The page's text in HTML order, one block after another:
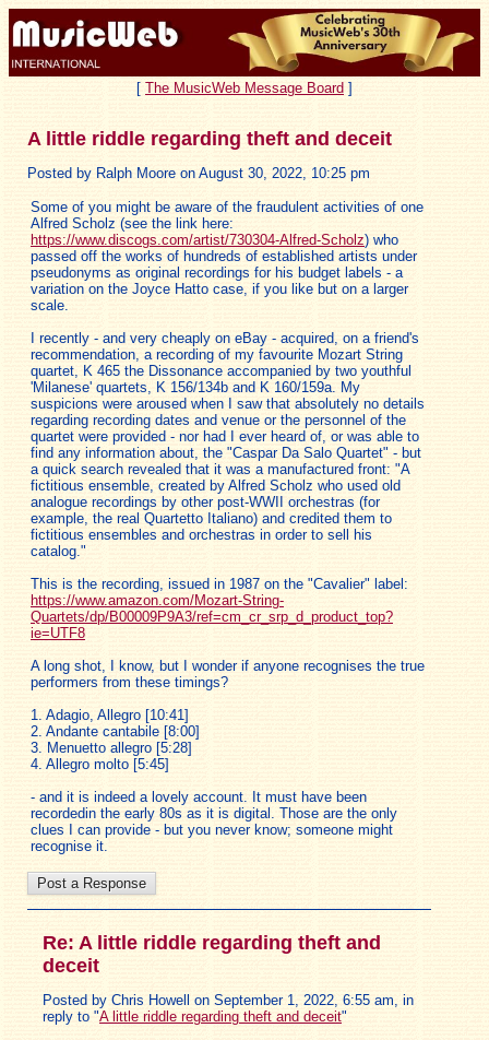
[ The MusicWeb Message Board ]
A little riddle regarding theft and deceit
Posted by Ralph Moore on August 30, 2022, 10:25 pm
Some of you might be aware of the fraudulent activities of one
Alfred Scholz (see the link here:
https://www.discogs.com/artist/730304-Alfred-Scholz) who
passed off the works of hundreds of established artists under
pseudonyms as original recordings for his budget labels - a
variation on the Joyce Hatto case, if you like but on a larger
scale.
I recently - and very cheaply on eBay - acquired, on a friend's
recommendation, a recording of my favourite Mozart String
quartet, K 465 the Dissonance accompanied by two youthful
'Milanese' quartets, K 156/134b and K 160/159a. My
suspicions were aroused when I saw that absolutely no details
regarding recording dates and venue or the personnel of the
quartet were provided - nor had I ever heard of, or was able to
find any information about, the "Caspar Da Salo Quartet" - but
a quick search revealed that it was a manufactured front: "A
fictitious ensemble, created by Alfred Scholz who used old
analogue recordings by other post-WWII orchestras (for
example, the real Quartetto Italiano) and credited them to
fictitious ensembles and orchestras in order to sell his
catalog."
This is the recording, issued in 1987 on the "Cavalier" label:
https://www.amazon.com/Mozart-String-
Quartets/dp/B00009P9A3/ref=cm_cr_srp_d_product_top?
ie=UTF8
A long shot, I know, but I wonder if anyone recognises the true
performers from these timings?
1. Adagio, Allegro [10:41]
2. Andante cantabile [8:00]
3. Menuetto allegro [5:28]
4. Allegro molto [5:45]
- and it is indeed a lovely account. It must have been
recordedin the early 80s as it is digital. Those are the only
clues I can provide - but you never know; someone might
recognise it.
Re: A little riddle regarding theft and
deceit
Posted by Chris Howell on September 1, 2022, 6:55 am, in
reply to "A little riddle regarding theft and deceit"